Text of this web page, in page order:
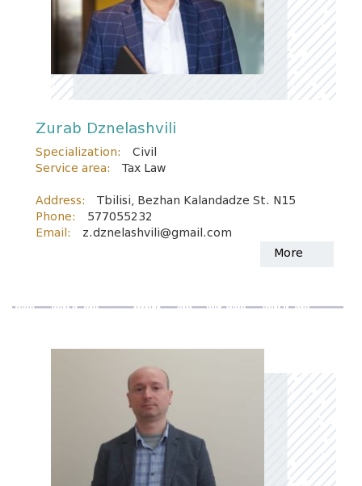
Zurab Dznelashvili
Specialization:
Civil
Service area:
Tax Law
Address:
Tbilisi, Bezhan Kalandadze St. N15
Phone:
577055232
Email:
z.dznelashvili@gmail.com
More